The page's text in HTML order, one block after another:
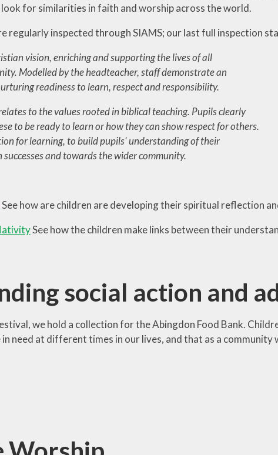
for similarities in faith and worship across the world.
regularly inspected through SIAMS; our last full inspection
vision, enriching and supporting the lives of all
Modelled by the headteacher, staff demonstrate an
readiness to learn, respect and responsibility.
to the values rooted in biblical teaching. Pupils clearly
to be ready to learn or how they can show respect for others.
for learning, to build pupils' understanding of their
and towards the wider community.
See how are children are developing their spiritual reflection
See how the children make links between their
social action and
we hold a collection for the Abingdon Food Bank.
in need at different times in our lives, and that as a